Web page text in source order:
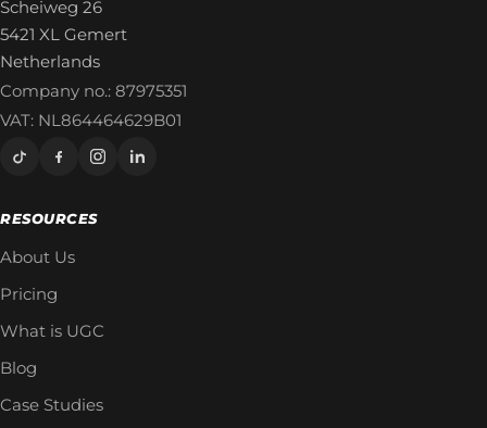
Scheiweg 26
5421 XL Gemert
Netherlands
Company no.: 87975351
VAT: NL864464629B01
RESOURCES
About Us
Pricing
What is UGC
Blog
Case Studies